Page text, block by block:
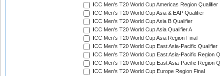
ICC Men's T20 World Cup Americas Region Qualifier
ICC Men's T20 World Cup Asia & EAP Qualifier
ICC Men's T20 World Cup Asia B Qualifier
ICC Men's T20 World Cup Asia Qualifier A
ICC Men's T20 World Cup Asia Region Final
ICC Men's T20 World Cup East Asia-Pacific Qualifier
ICC Men's T20 World Cup East Asia-Pacific Region
ICC Men's T20 World Cup East Asia-Pacific Region
ICC Men's T20 World Cup Europe Region Final